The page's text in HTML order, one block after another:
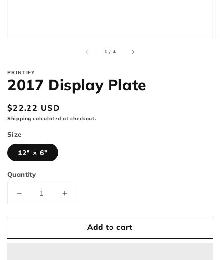
1 / of
4
PRINTIFY
2017 Display Plate
Regular
price
$22.22 USD
Shipping calculated at checkout.
Size
12" × 6"
Quantity
Decrease
for
Display
Increase
for
Display
Add to cart